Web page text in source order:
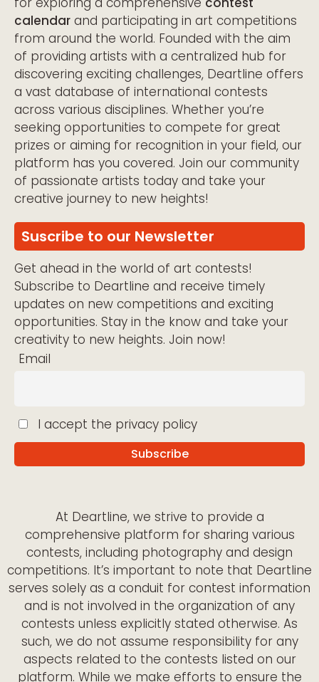
calendar and participating in art competitions
from around the world. Founded with the aim
of providing artists with a centralized hub for
discovering exciting challenges, Deartline offers
a vast database of international contests
across various disciplines. Whether you’re
seeking opportunities to compete for great
prizes or aiming for recognition in your field, our
platform has you covered. Join our community
of passionate artists today and take your
creative journey to new heights!
Suscribe to our Newsletter
Get ahead in the world of art contests!
Subscribe to Deartline and receive timely
updates on new competitions and exciting
opportunities. Stay in the know and take your
creativity to new heights. Join now!
Email
I accept the privacy policy
At Deartline, we strive to provide a
comprehensive platform for sharing various
contests, including photography and design
competitions. It’s important to note that Deartline
serves solely as a conduit for contest information
and is not involved in the organization of any
contests unless explicitly stated otherwise. As
such, we do not assume responsibility for any
aspects related to the contests listed on our
platform. While we make efforts to ensure the